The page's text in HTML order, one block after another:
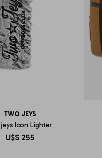
TWO JEYS
Icon Lighter
U$S 255